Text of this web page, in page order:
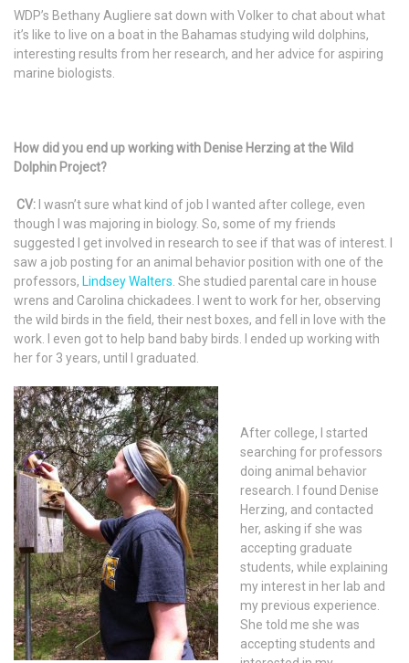
WDP’s Bethany Augliere sat down with Volker to chat about what
it’s like to live on a boat in the Bahamas studying wild dolphins,
interesting results from her research, and her advice for aspiring
marine biologists.
How did you end up working with Denise Herzing at the Wild
Dolphin Project?
CV: I wasn’t sure what kind of job I wanted after college, even
though I was majoring in biology. So, some of my friends
suggested I get involved in research to see if that was of interest. I
saw a job posting for an animal behavior position with one of the
professors, Lindsey Walters. She studied parental care in house
wrens and Carolina chickadees. I went to work for her, observing
the wild birds in the field, their nest boxes, and fell in love with the
work. I even got to help band baby birds. I ended up working with
her for 3 years, until I graduated.
After college, I started
searching for professors
doing animal behavior
research. I found Denise
Herzing, and contacted
her, asking if she was
accepting graduate
students, while explaining
my interest in her lab and
my previous experience.
She told me she was
accepting students and